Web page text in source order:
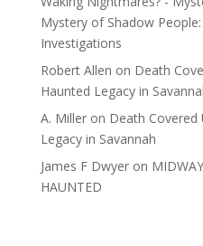
Mystery of Shadow
Investigations
Robert Allen on Death
Haunted Legacy in
A. Milleron Death Covered
Legacy in Savannah
James F Dwyeron
HAUNTED